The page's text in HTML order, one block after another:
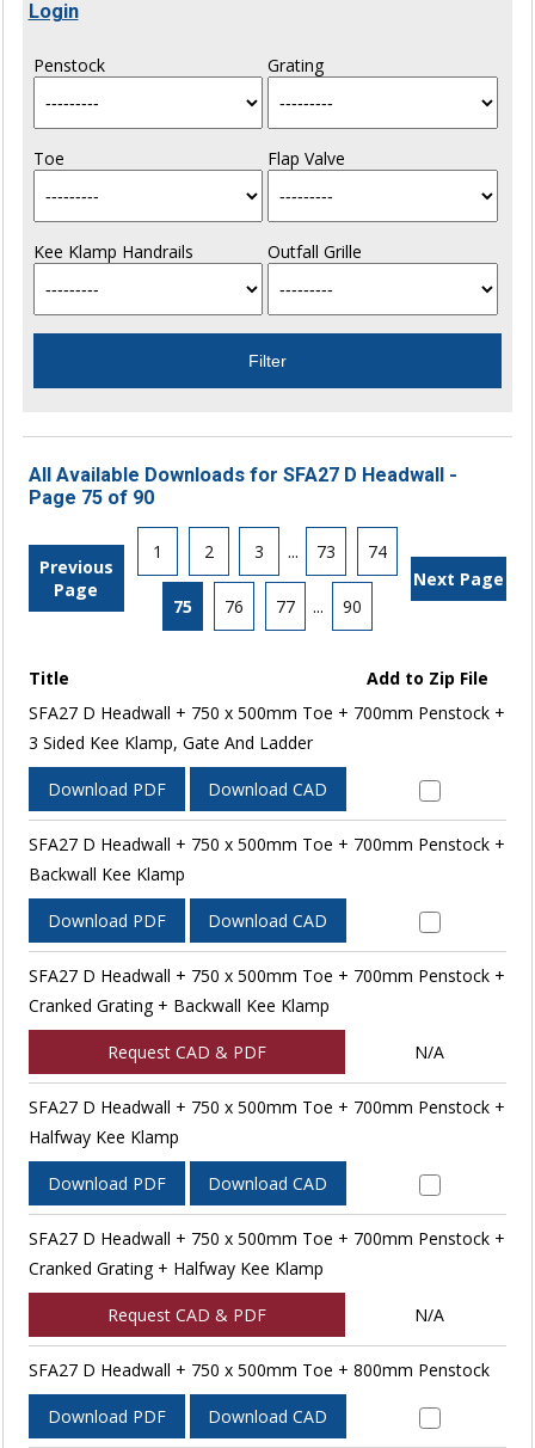
Login
Penstock Grating
Toe Flap Valve
Kee Klamp Handrails Outfall Grille
All Available Downloads for SFA27 D Headwall -
Page 75 of 90
Previous
Page
1 2 3 ... 73 74
75 76 77 ... 90
Next Page
Title
Add to Zip File
SFA27 D Headwall + 750 x 500mm Toe + 700mm Penstock +
3 Sided Kee Klamp, Gate And Ladder
Download PDF Download CAD
SFA27 D Headwall + 750 x 500mm Toe + 700mm Penstock +
Backwall Kee Klamp
Download PDF Download CAD
SFA27 D Headwall + 750 x 500mm Toe + 700mm Penstock +
Cranked Grating + Backwall Kee Klamp
Request CAD & PDF N/A
SFA27 D Headwall + 750 x 500mm Toe + 700mm Penstock +
Halfway Kee Klamp
Download PDF Download CAD
SFA27 D Headwall + 750 x 500mm Toe + 700mm Penstock +
Cranked Grating + Halfway Kee Klamp
Request CAD & PDF N/A
SFA27 D Headwall + 750 x 500mm Toe + 800mm Penstock
Download PDF Download CAD